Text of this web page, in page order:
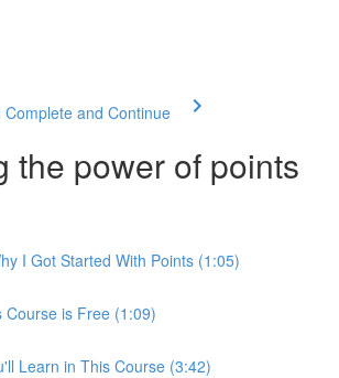
Complete and Continue
the power of points
I Got Started With Points (1:05)
Course is Free (1:09)
Learn in This Course (3:42)